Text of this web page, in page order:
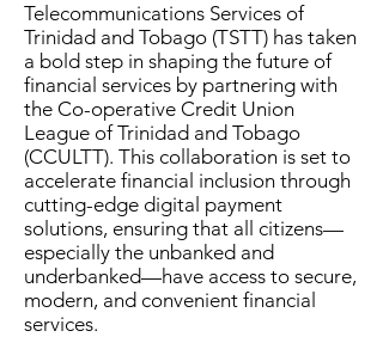
Telecommunications Services of
Trinidad and Tobago (TSTT) has taken
a bold step in shaping the future of
financial services by partnering with
the Co-operative Credit Union
League of Trinidad and Tobago
(CCULTT). This collaboration is set to
accelerate financial inclusion through
cutting-edge digital payment
solutions, ensuring that all citizens—
especially the unbanked and
underbanked—have access to secure,
modern, and convenient financial
services.